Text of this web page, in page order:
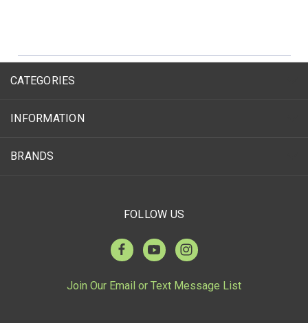
CATEGORIES
INFORMATION
BRANDS
FOLLOW US
Join Our Email or Text Message List